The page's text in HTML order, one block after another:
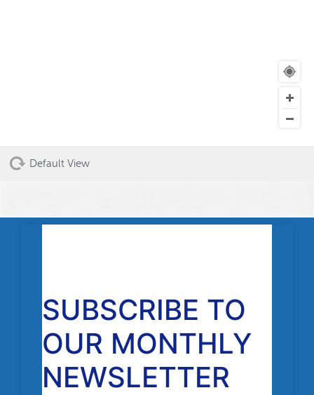
Default View
SUBSCRIBE TO
OUR MONTHLY
NEWSLETTER